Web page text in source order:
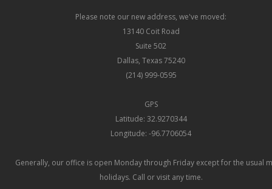
Please note our new address, we've moved:
13140 Coit Road
Suite 502
Dallas, Texas 75240
(214) 999-0595
GPS
Latitude: 32.9270344
Longitude: -96.7706054
Generally, our office is open Monday through Friday except for the usual
holidays. Call or visit any time.